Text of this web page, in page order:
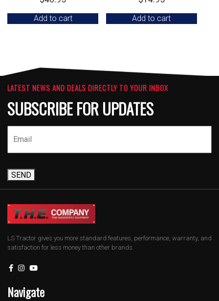
Add to cart Add to cart
LATEST NEWS AND DEALS DIRECTLY TO YOUR INBOX
SUBSCRIBE FOR UPDATES
SEND
LS Tractor gives you more standard features, performance, warranty, and
satisfaction for less money than other brands.
Navigate